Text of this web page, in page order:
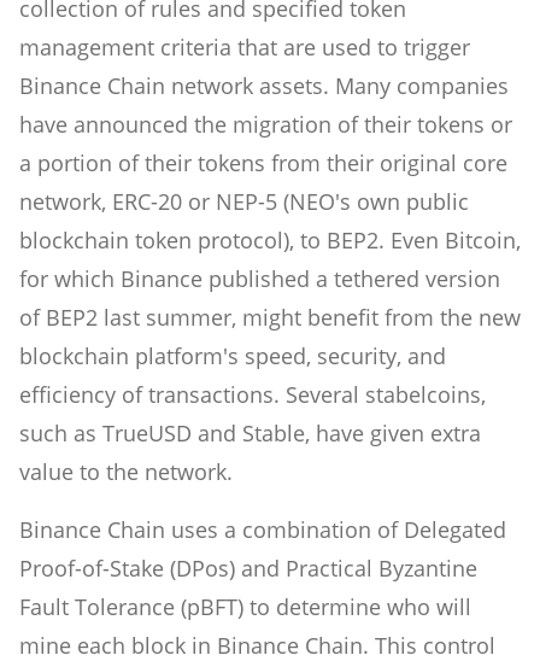
collection of rules and specified token
management criteria that are used to trigger
Binance Chain network assets. Many companies
have announced the migration of their tokens or
a portion of their tokens from their original core
network, ERC-20 or NEP-5 (NEO's own public
blockchain token protocol), to BEP2. Even Bitcoin,
for which Binance published a tethered version
of BEP2 last summer, might benefit from the new
blockchain platform's speed, security, and
efficiency of transactions. Several stabelcoins,
such as TrueUSD and Stable, have given extra
value to the network.
Binance Chain uses a combination of Delegated
Proof-of-Stake (DPos) and Practical Byzantine
Fault Tolerance (pBFT) to determine who will
mine each block in Binance Chain. This control